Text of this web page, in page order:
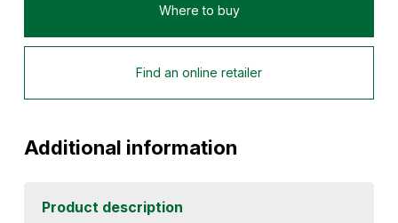
Where to buy
Find an online retailer
Additional information
Product description